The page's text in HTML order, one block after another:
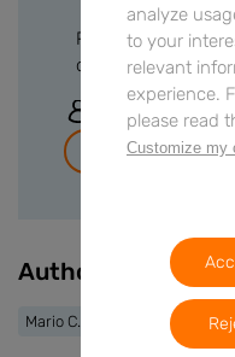
Please sign in or
download files.
Sign In
Join for free
Authors
Mario C. Vieira
analyze
to your
relevant
experience.
please read
Customize my